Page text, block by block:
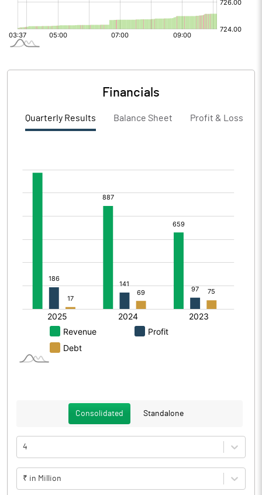
Financials
Quarterly Results Balance Sheet Profit & Loss
Consolidated Standalone
4
₹ in Million